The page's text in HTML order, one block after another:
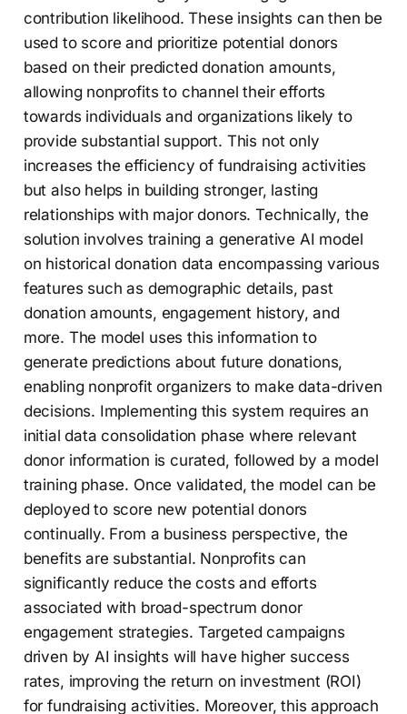
contribution likelihood. These insights can then be
used to score and prioritize potential donors
based on their predicted donation amounts,
allowing nonprofits to channel their efforts
towards individuals and organizations likely to
provide substantial support. This not only
increases the efficiency of fundraising activities
but also helps in building stronger, lasting
relationships with major donors. Technically, the
solution involves training a generative AI model
on historical donation data encompassing various
features such as demographic details, past
donation amounts, engagement history, and
more. The model uses this information to
generate predictions about future donations,
enabling nonprofit organizers to make data-driven
decisions. Implementing this system requires an
initial data consolidation phase where relevant
donor information is curated, followed by a model
training phase. Once validated, the model can be
deployed to score new potential donors
continually. From a business perspective, the
benefits are substantial. Nonprofits can
significantly reduce the costs and efforts
associated with broad-spectrum donor
engagement strategies. Targeted campaigns
driven by AI insights will have higher success
rates, improving the return on investment (ROI)
for fundraising activities. Moreover, this approach